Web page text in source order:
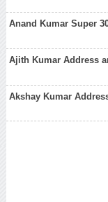
Anand Kumar Super
Ajith Kumar Address
Akshay Kumar